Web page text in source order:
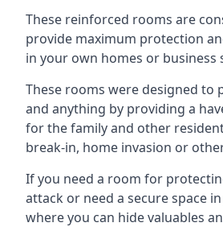
These reinforced rooms are
provide maximum protection
in your own homes or business
These rooms were designed to
and anything by providing a
for the family and other
break-in, home invasion or
If you need a room for
attack or need a secure space
where you can hide valuables